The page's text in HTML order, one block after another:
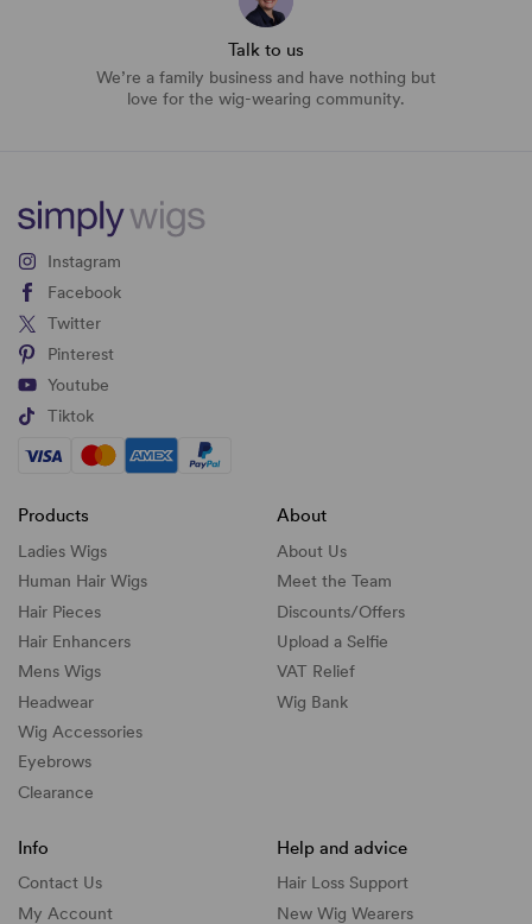
Talk to us
We’re a family business and have nothing but
love for the wig-wearing community.
Instagram
Facebook
Twitter
Pinterest
Youtube
Tiktok
Products
Ladies Wigs
Human Hair Wigs
Hair Pieces
Hair Enhancers
Mens Wigs
Headwear
Wig Accessories
Eyebrows
Clearance
About
About Us
Meet the Team
Discounts/Offers
Upload a Selfie
VAT Relief
Wig Bank
Info
Contact Us
My Account
Help and advice
Hair Loss Support
New Wig Wearers